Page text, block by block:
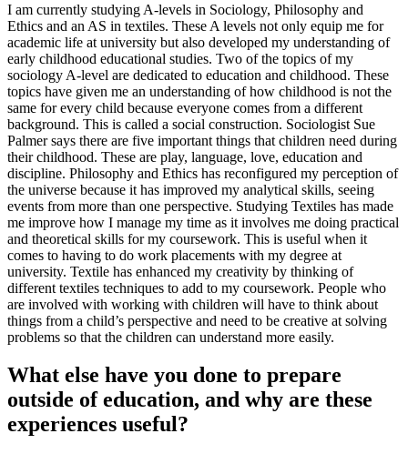
I am currently studying A-levels in Sociology, Philosophy and
Ethics and an AS in textiles. These A levels not only equip me for
academic life at university but also developed my understanding of
early childhood educational studies. Two of the topics of my
sociology A-level are dedicated to education and childhood. These
topics have given me an understanding of how childhood is not the
same for every child because everyone comes from a different
background. This is called a social construction. Sociologist Sue
Palmer says there are five important things that children need during
their childhood. These are play, language, love, education and
discipline. Philosophy and Ethics has reconfigured my perception of
the universe because it has improved my analytical skills, seeing
events from more than one perspective. Studying Textiles has made
me improve how I manage my time as it involves me doing practical
and theoretical skills for my coursework. This is useful when it
comes to having to do work placements with my degree at
university. Textile has enhanced my creativity by thinking of
different textiles techniques to add to my coursework. People who
are involved with working with children will have to think about
things from a child’s perspective and need to be creative at solving
problems so that the children can understand more easily.
What else have you done to prepare
outside of education, and why are these
experiences useful?